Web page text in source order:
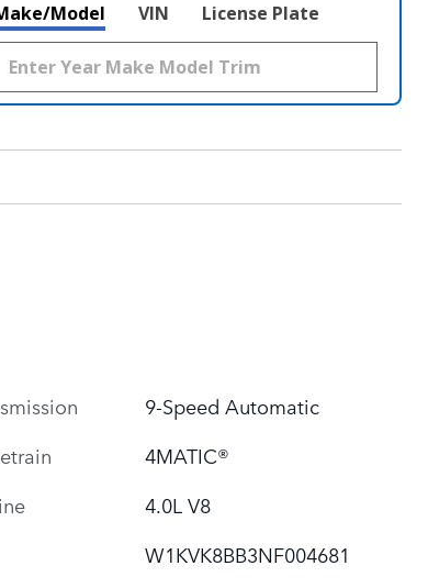
Model VIN License Plate
9-Speed Automatic
4MATIC®
4.0L V8
W1KVK8BB3NF004681